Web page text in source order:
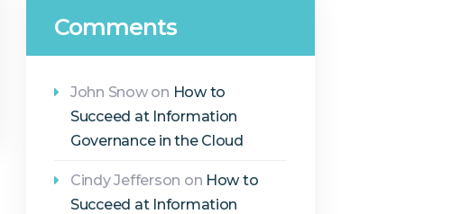
Comments
John Snowon How to
Succeed at Information
Governance in the Cloud
Cindy Jefferson on How to
Succeed at Information